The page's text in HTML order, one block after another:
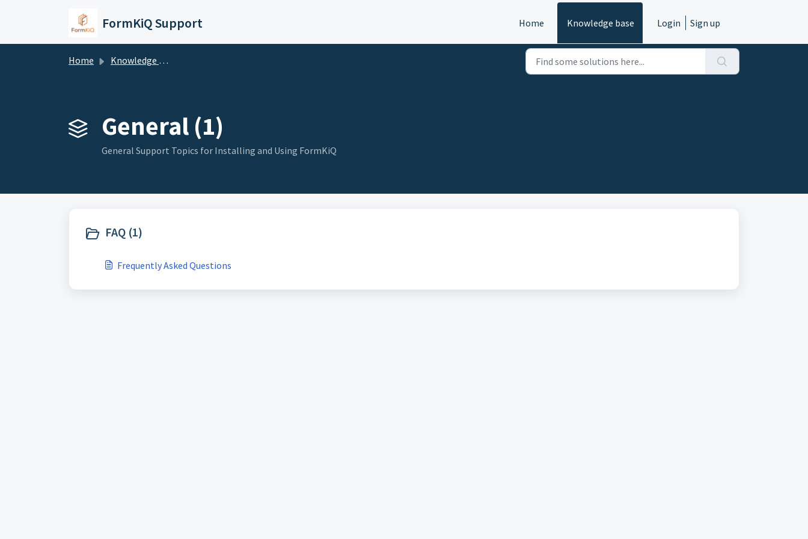
FormKiQ Support Home Knowledge base Login Sign up
Home Knowledge base
General (1)
General Support Topics for Installing and Using FormKiQ
FAQ (1)
Frequently Asked Questions